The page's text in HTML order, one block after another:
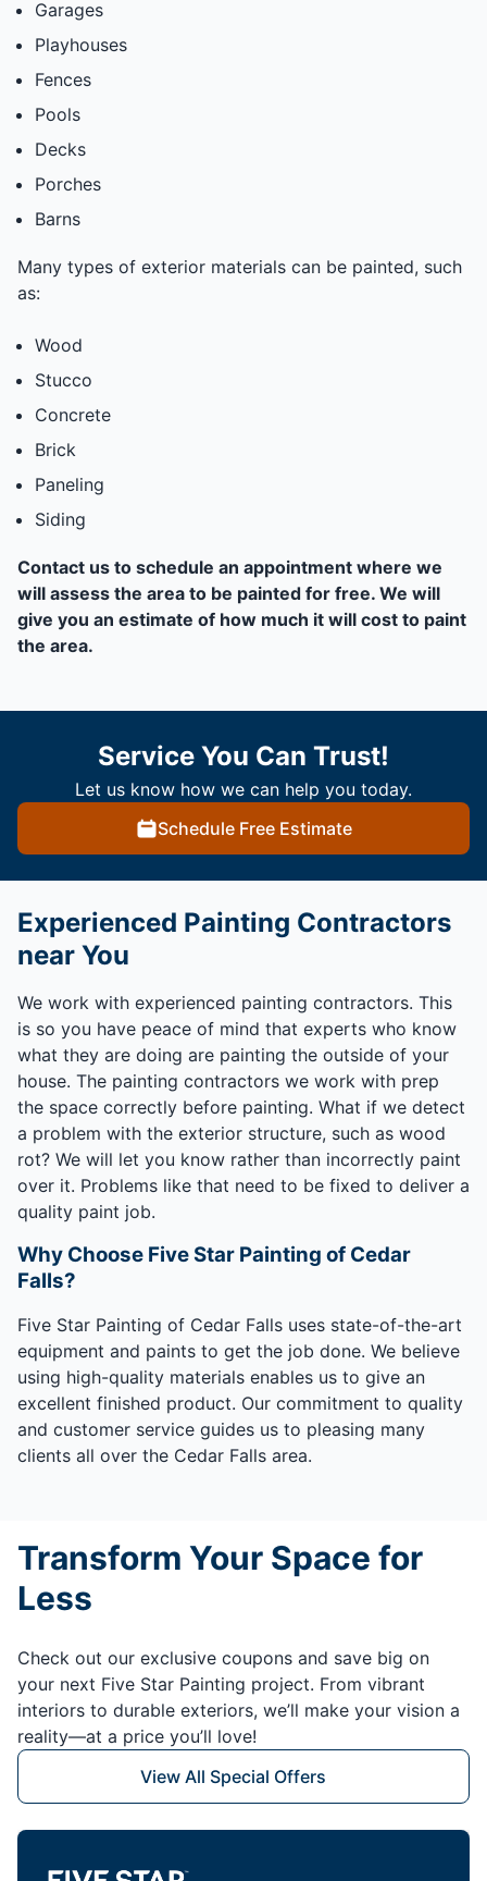
Garages
Playhouses
Fences
Pools
Decks
Porches
Barns
Many types of exterior materials can be painted, such
as:
Wood
Stucco
Concrete
Brick
Paneling
Siding
Contact us to schedule an appointment where we
will assess the area to be painted for free. We will
give you an estimate of how much it will cost to paint
the area.
Service You Can Trust!
Let us know how we can help you today.
Schedule Free Estimate
Experienced Painting Contractors
near You
We work with experienced painting contractors. This
is so you have peace of mind that experts who know
what they are doing are painting the outside of your
house. The painting contractors we work with prep
the space correctly before painting. What if we detect
a problem with the exterior structure, such as wood
rot? We will let you know rather than incorrectly paint
over it. Problems like that need to be fixed to deliver a
quality paint job.
Why Choose Five Star Painting of Cedar
Falls?
Five Star Painting of Cedar Falls uses state-of-the-art
equipment and paints to get the job done. We believe
using high-quality materials enables us to give an
excellent finished product. Our commitment to quality
and customer service guides us to pleasing many
clients all over the Cedar Falls area.
Transform Your Space for
Less
Check out our exclusive coupons and save big on
your next Five Star Painting project. From vibrant
interiors to durable exteriors, we’ll make your vision a
reality—at a price you’ll love!
View All Special Offers